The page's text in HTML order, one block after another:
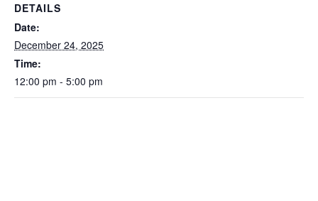
DETAILS
Date:
December 24, 2025
Time:
12:00 pm - 5:00 pm